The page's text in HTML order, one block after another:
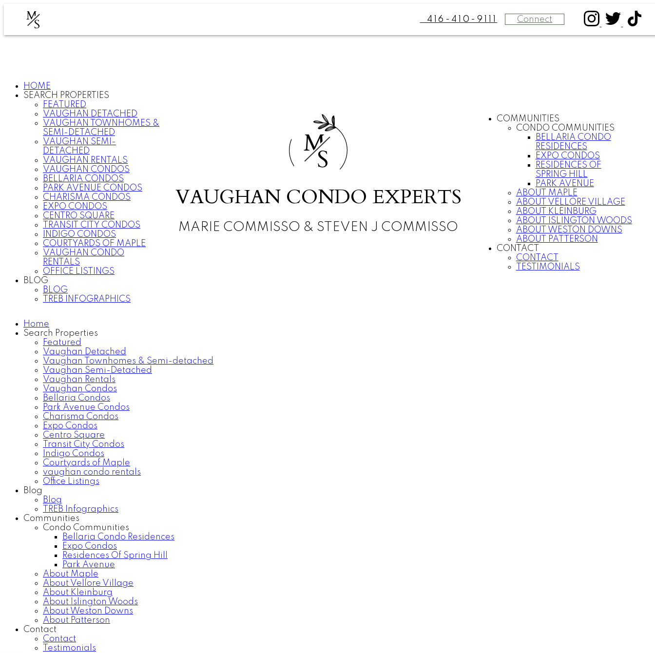
M
S 416-410-9111 Connect
HOME
SEARCH PROPERTIES
FEATURED
VAUGHAN DETACHED
VAUGHAN TOWNHOMES &
SEMI-DETACHED
VAUGHAN SEMI-
DETACHED
VAUGHAN RENTALS
VAUGHAN CONDOS
BELLARIA CONDOS
PARK AVENUE CONDOS
CHARISMA CONDOS
EXPO CONDOS
CENTRO SQUARE
TRANSIT CITY CONDOS
INDIGO CONDOS
COURTYARDS OF MAPLE
VAUGHAN CONDO
RENTALS
OFFICE LISTINGS
BLOG
BLOG
TREB INFOGRAPHICS
M
S
VAUGHAN CONDO EXPERTS
MARIE COMMISSO & STEVEN J COMMISSO
COMMUNITIES
CONDO COMMUNITIES
BELLARIA CONDO
RESIDENCES
EXPO CONDOS
RESIDENCES OF
SPRING HILL
PARK AVENUE
ABOUT MAPLE
ABOUT VELLORE VILLAGE
ABOUT KLEINBURG
ABOUT ISLINGTON WOODS
ABOUT WESTON DOWNS
ABOUT PATTERSON
CONTACT
CONTACT
TESTIMONIALS
Home
Search Properties
Featured
Vaughan Detached
Vaughan Townhomes & Semi-detached
Vaughan Semi-Detached
Vaughan Rentals
Vaughan Condos
Bellaria Condos
Park Avenue Condos
Charisma Condos
Expo Condos
Centro Square
Transit City Condos
Indigo Condos
Courtyards of Maple
vaughan condo rentals
Office Listings
Blog
Blog
TREB Infographics
Communities
Condo Communities
Bellaria Condo Residences
Expo Condos
Residences Of Spring Hill
Park Avenue
About Maple
About Vellore Village
About Kleinburg
About Islington Woods
About Weston Downs
About Patterson
Contact
Contact
Testimonials